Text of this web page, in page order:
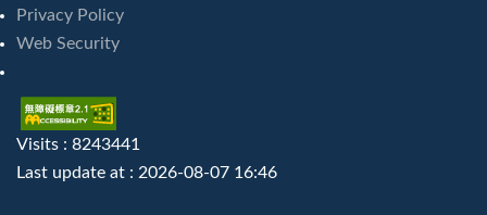
Privacy Policy
Web Security
Visits : 8243441
Last update at : 2026-08-07 16:46